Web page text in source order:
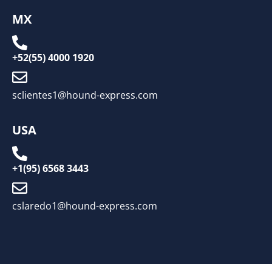
MX
+52(55) 4000 1920
sclientes1@hound-express.com
USA
+1(95) 6568 3443
cslaredo1@hound-express.com